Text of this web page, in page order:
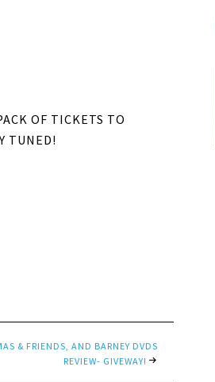
OF TICKETS TO
TUNED!
& FRIENDS, AND BARNEY DVDS
REVIEW- GIVEWAY!